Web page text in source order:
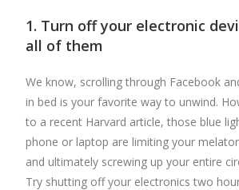
1. Turn off your electronic
all of them
We know, scrolling through Facebook
in bed is your favorite way to unwind.
to a recent Harvard article, those blue
phone or laptop are limiting your
and ultimately screwing up your entire
Try shutting off your electronics two